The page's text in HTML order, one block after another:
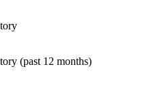
(past 12 months)